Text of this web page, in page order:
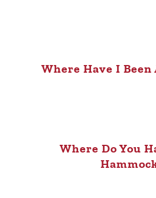
Where Have I
Where Do You